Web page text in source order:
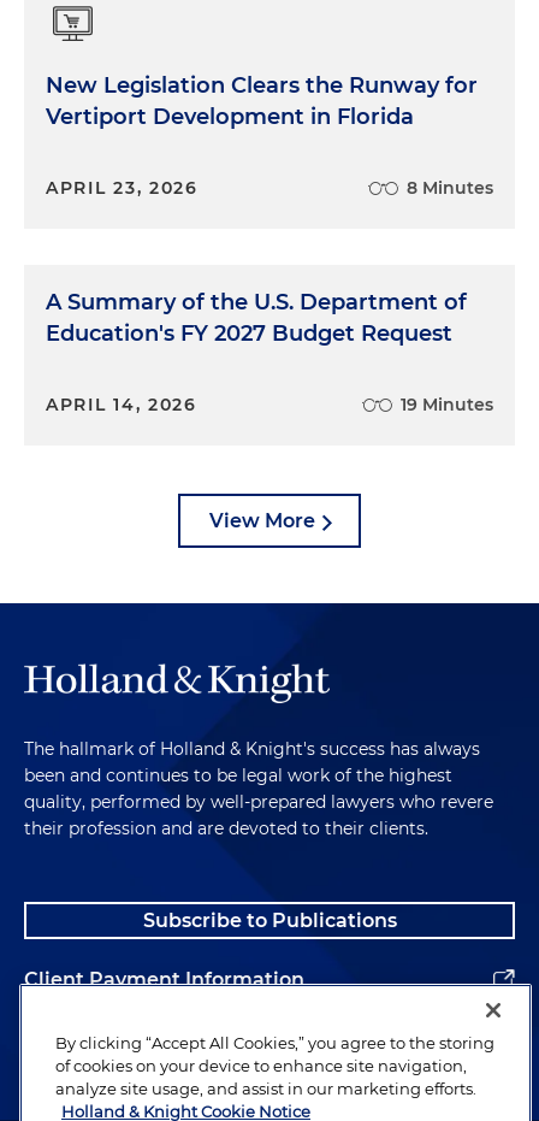
New Legislation Clears the Runway for
Vertiport Development in Florida
APRIL 23, 2026 8 Minutes
A Summary of the U.S. Department of
Education's FY 2027 Budget Request
APRIL 14, 2026 19 Minutes
View More
The hallmark of Holland & Knight's success has always
been and continues to be legal work of the highest
quality, performed by well-prepared lawyers who revere
their profession and are devoted to their clients.
Subscribe to Publications
Client Payment Information
Alumni
By clicking “Accept All Cookies,” you agree to the storing
of cookies on your device to enhance site navigation,
analyze site usage, and assist in our marketing efforts.
Holland & Knight Cookie Notice